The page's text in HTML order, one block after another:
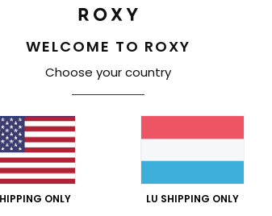
WELCOME TO ROXY
Choose your country
ONLY LU SHIPPING ONLY